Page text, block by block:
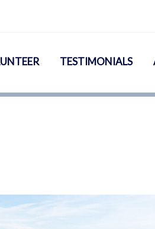
TESTIMONIALS